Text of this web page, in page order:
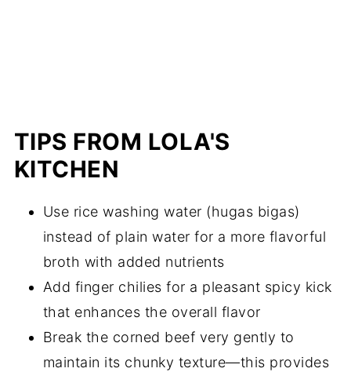
TIPS FROM LOLA'S
KITCHEN
Use rice washing water (hugas bigas)
instead of plain water for a more flavorful
broth with added nutrients
Add finger chilies for a pleasant spicy kick
that enhances the overall flavor
Break the corned beef very gently to
maintain its chunky texture—this provides